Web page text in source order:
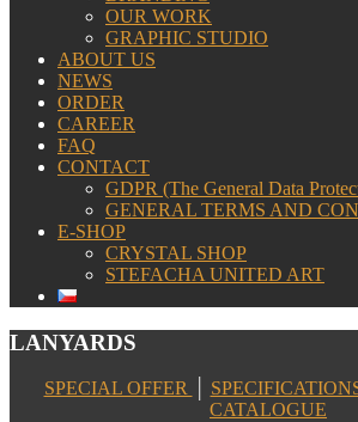
OUR WORK
GRAPHIC STUDIO
ABOUT US
NEWS
ORDER
CAREER
FAQ
CONTACT
GDPR (The General Data
GENERAL TERMS AND
E-SHOP
CRYSTAL SHOP
STEFACHA UNITED ART
LANYARDS
SPECIAL OFFER
CATALOGUE